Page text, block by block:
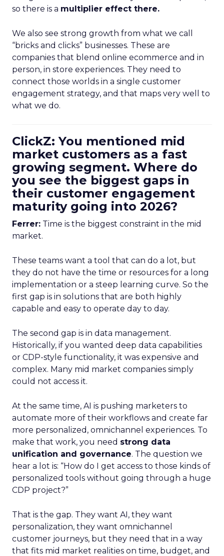
so there is a multiplier effect there.
We also see strong growth from what we call
“bricks and clicks” businesses. These are
companies that blend online ecommerce and in
person, in store experiences. They need to
connect those worlds in a single customer
engagement strategy, and that maps very well to
what we do.
ClickZ: You mentioned mid
market customers as a fast
growing segment. Where do
you see the biggest gaps in
their customer engagement
maturity going into 2026?
Ferrer: Time is the biggest constraint in the mid
market.
These teams want a tool that can do a lot, but
they do not have the time or resources for a long
implementation or a steep learning curve. So the
first gap is in solutions that are both highly
capable and easy to operate day to day.
The second gap is in data management.
Historically, if you wanted deep data capabilities
or CDP-style functionality, it was expensive and
complex. Many mid market companies simply
could not access it.
At the same time, AI is pushing marketers to
automate more of their workflows and create far
more personalized, omnichannel experiences. To
make that work, you need strong data
unification and governance. The question we
hear a lot is: “How do I get access to those kinds of
personalized tools without going through a huge
CDP project?”
That is the gap. They want AI, they want
personalization, they want omnichannel
customer journeys, but they need that in a way
that fits mid market realities on time, budget, and